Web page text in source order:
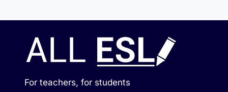
For teachers, for students